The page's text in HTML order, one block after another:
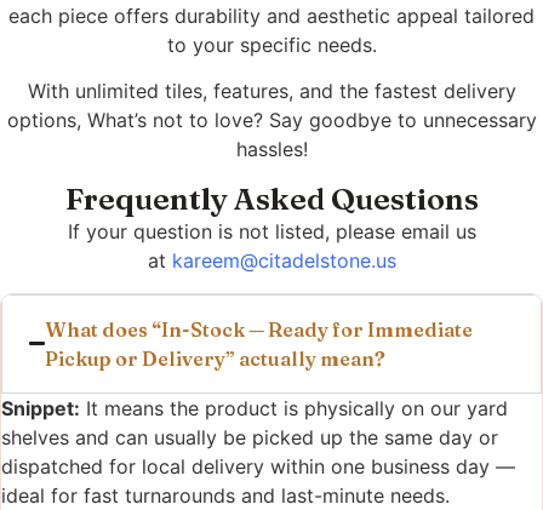
each piece offers durability and aesthetic appeal tailored
to your specific needs.
With unlimited tiles, features, and the fastest delivery
options, What’s not to love? Say goodbye to unnecessary
hassles!
Frequently Asked Questions
If your question is not listed, please email us
at kareem@citadelstone.us
What does “In-Stock — Ready for Immediate
Pickup or Delivery” actually mean?
Snippet: It means the product is physically on our yard
shelves and can usually be picked up the same day or
dispatched for local delivery within one business day —
ideal for fast turnarounds and last-minute needs.